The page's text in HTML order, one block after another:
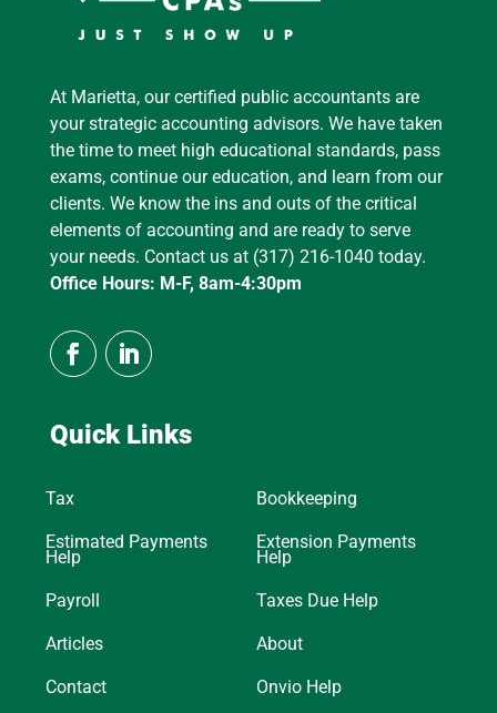
At Marietta, our certified public accountants are
your strategic accounting advisors. We have taken
the time to meet high educational standards, pass
exams, continue our education, and learn from our
clients. We know the ins and outs of the critical
elements of accounting and are ready to serve
your needs. Contact us at (317) 216-1040 today.
Office Hours: M-F, 8am-4:30pm
Quick Links
Tax Bookkeeping
Estimated Payments
Help
Extension Payments
Help
Payroll Taxes Due Help
Articles About
Contact Onvio Help